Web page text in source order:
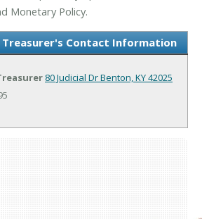
Monetary Policy.
Treasurer's Contact Information
80 Judicial DrBenton, KY 42025